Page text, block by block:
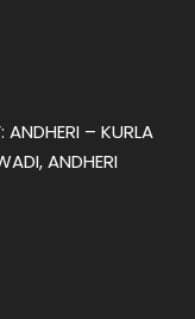
ANDHERI – KURLA
ANDHERI